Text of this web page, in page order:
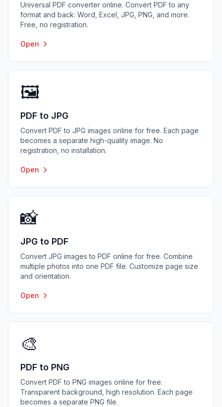
Universal PDF converter online. Convert PDF to any
format and back: Word, Excel, JPG, PNG, and more.
Free, no registration.
Open
🖼️
PDF to JPG
Convert PDF to JPG images online for free. Each page
becomes a separate high-quality image. No
registration, no installation.
Open
📸
JPG to PDF
Convert JPG images to PDF online for free. Combine
multiple photos into one PDF file. Customize page size
and orientation.
Open
🎨
PDF to PNG
Convert PDF to PNG images online for free.
Transparent background, high resolution. Each page
becomes a separate PNG file.